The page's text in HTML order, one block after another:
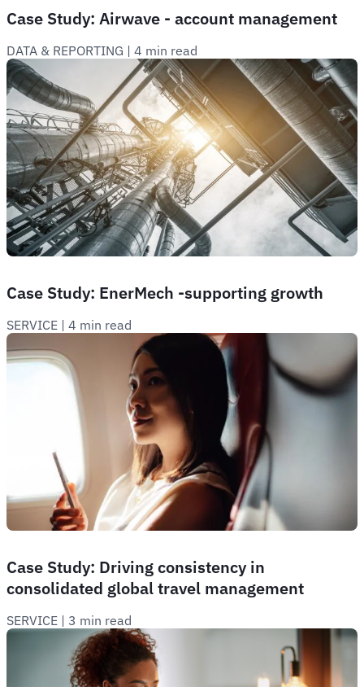
Case Study: Airwave - account management
DATA & REPORTING | 4 min read
Case Study: EnerMech -supporting growth
SERVICE | 4 min read
Case Study: Driving consistency in
consolidated global travel management
SERVICE | 3 min read